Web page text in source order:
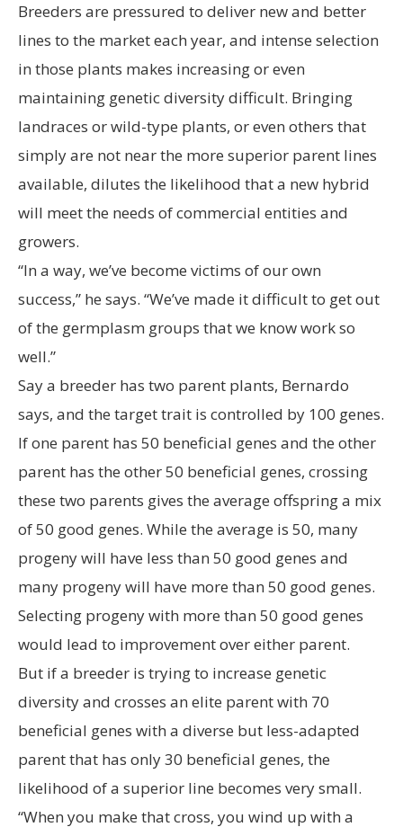
Breeders are pressured to deliver new and better
lines to the market each year, and intense selection
in those plants makes increasing or even
maintaining genetic diversity difficult. Bringing
landraces or wild-type plants, or even others that
simply are not near the more superior parent lines
available, dilutes the likelihood that a new hybrid
will meet the needs of commercial entities and
growers.
“In a way, we’ve become victims of our own
success,” he says. “We’ve made it difficult to get out
of the germplasm groups that we know work so
well.”
Say a breeder has two parent plants, Bernardo
says, and the target trait is controlled by 100 genes.
If one parent has 50 beneficial genes and the other
parent has the other 50 beneficial genes, crossing
these two parents gives the average offspring a mix
of 50 good genes. While the average is 50, many
progeny will have less than 50 good genes and
many progeny will have more than 50 good genes.
Selecting progeny with more than 50 good genes
would lead to improvement over either parent.
But if a breeder is trying to increase genetic
diversity and crosses an elite parent with 70
beneficial genes with a diverse but less-adapted
parent that has only 30 beneficial genes, the
likelihood of a superior line becomes very small.
“When you make that cross, you wind up with a